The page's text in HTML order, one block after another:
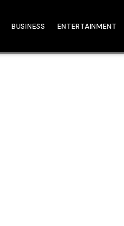
BUSINESS ENTERTAINMENT